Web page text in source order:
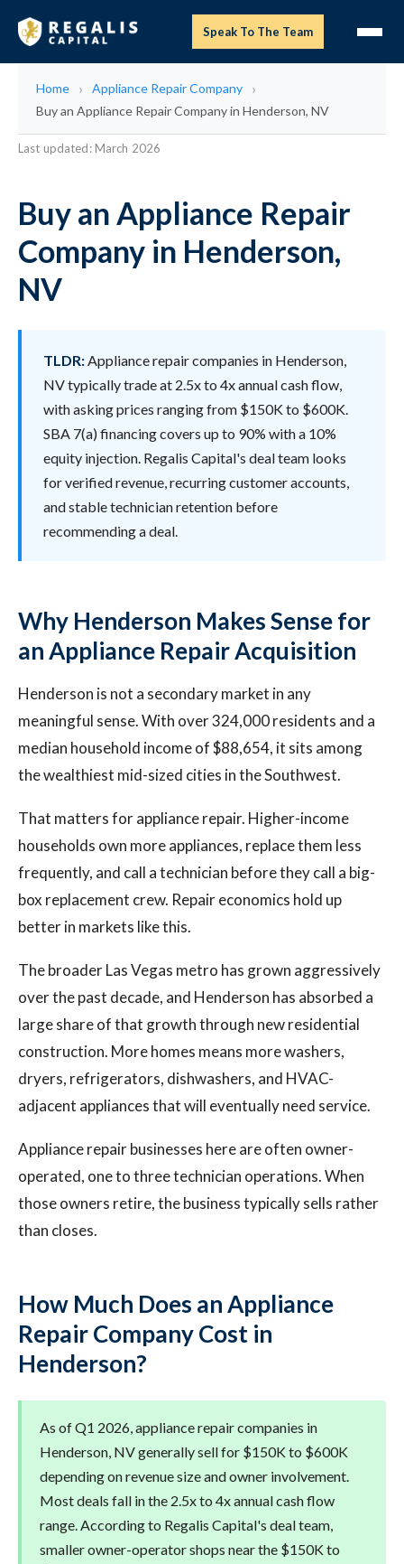
Speak To The Team
Home
Appliance Repair Company
Buy an Appliance Repair Company in Henderson, NV
Last updated: March 2026
Buy an Appliance Repair
Company in Henderson,
NV
TLDR:Appliance repair companies in Henderson,
NV typically trade at 2.5x to 4x annual cash flow,
with asking prices ranging from $150K to $600K.
SBA 7(a) financing covers up to 90% with a 10%
equity injection. Regalis Capital's deal team looks
for verified revenue, recurring customer accounts,
and stable technician retention before
recommending a deal.
Why Henderson Makes Sense for
an Appliance Repair Acquisition
Henderson is not a secondary market in any
meaningful sense. With over 324,000 residents and a
median household income of $88,654, it sits among
the wealthiest mid-sized cities in the Southwest.
That matters for appliance repair. Higher-income
households own more appliances, replace them less
frequently, and call a technician before they call a big-
box replacement crew. Repair economics hold up
better in markets like this.
The broader Las Vegas metro has grown aggressively
over the past decade, and Henderson has absorbed a
large share of that growth through new residential
construction. More homes means more washers,
dryers, refrigerators, dishwashers, and HVAC-
adjacent appliances that will eventually need service.
Appliance repair businesses here are often owner-
operated, one to three technician operations. When
those owners retire, the business typically sells rather
than closes.
How Much Does an Appliance
Repair Company Cost in
Henderson?
As of Q1 2026, appliance repair companies in
Henderson, NV generally sell for $150K to $600K
depending on revenue size and owner involvement.
Most deals fall in the 2.5x to 4x annual cash flow
range. According to Regalis Capital's deal team,
smaller owner-operator shops near the $150K to